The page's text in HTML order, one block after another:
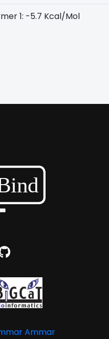
1: -5.7 Kcal/Mol
Ammar